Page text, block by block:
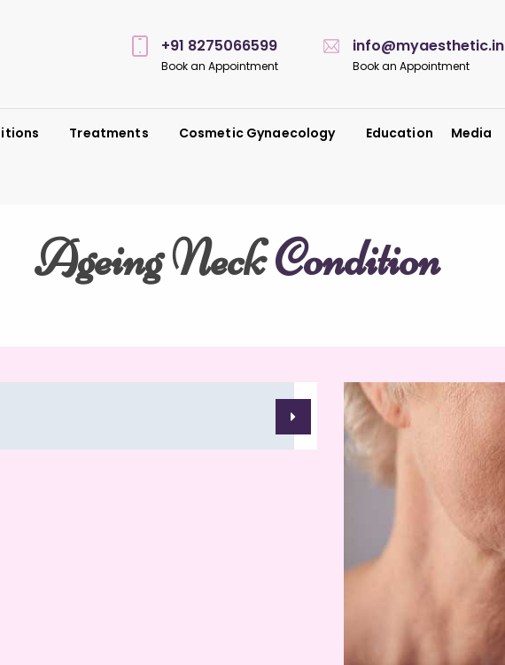
+91 8275066599
Book an Appointment
info@myaesthetic.in
Book an Appointment
Treatments Cosmetic Gynaecology Education Media
Ageing NeckCondition